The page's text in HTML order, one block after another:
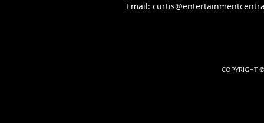
Email:
COPYRIGHT